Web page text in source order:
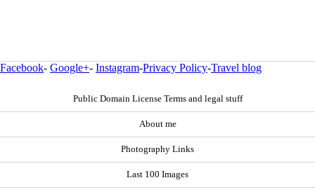
Facebook- Google+- Instagram-Privacy Policy-Travel blog
Public Domain License Terms and legal stuff
About me
Photography Links
Last 100 Images